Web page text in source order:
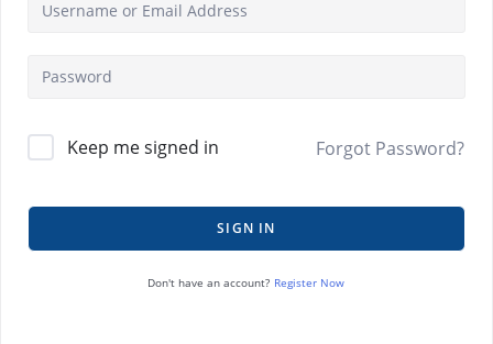
Keep me signed in Forgot Password?
SIGN IN
Don't have an account? Register Now